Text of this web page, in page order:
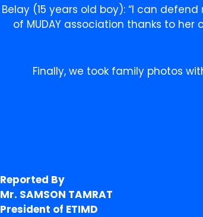
Belay (15 years old boy): “I can
of MUDAY association thanks to
Finally, we took family photos
Reported By
Mr. SAMSON TAMRAT
President of ETIMD